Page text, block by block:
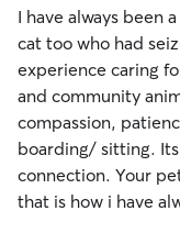
I have always been
cat too who had
experience caring
and community
compassion,
boarding/ sitting.
connection. Your
that is how i have